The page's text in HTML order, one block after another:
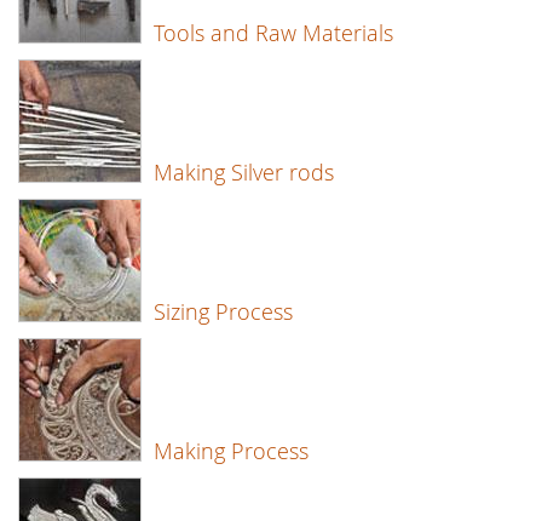
Tools and Raw Materials
Making Silver rods
Sizing Process
Making Process